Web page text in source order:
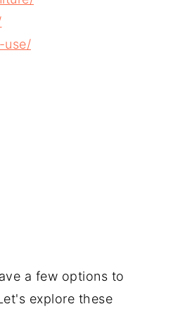
use/
a few options to
explore these